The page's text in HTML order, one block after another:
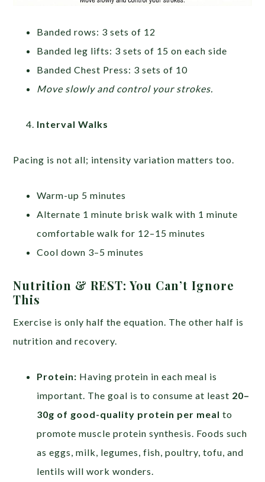
Banded rows: 3 sets of 12
Banded leg lifts: 3 sets of 15 on each side
Banded Chest Press: 3 sets of 10
Move slowly and control your strokes.
Interval Walks
Pacing is not all; intensity variation matters too.
Warm-up 5 minutes
Alternate 1 minute brisk walk with 1 minute
comfortable walk for 12–15 minutes
Cool down 3–5 minutes
Nutrition & REST: You Can’t Ignore
This
Exercise is only half the equation. The other half is
nutrition and recovery.
Protein: Having protein in each meal is
important. The goal is to consume at least 20–
30g of good-quality protein per meal to
promote muscle protein synthesis. Foods such
as eggs, milk, legumes, fish, poultry, tofu, and
lentils will work wonders.